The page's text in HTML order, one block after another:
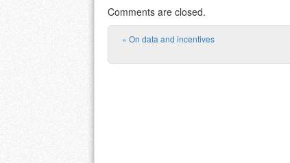
Comments are closed.
Post navigation
« On data and incentives